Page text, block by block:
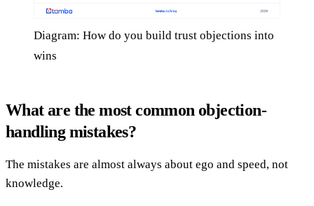
Diagram: How do you build trust objections into
wins
What are the most common objection-
handling mistakes?
The mistakes are almost always about ego and speed, not
knowledge.